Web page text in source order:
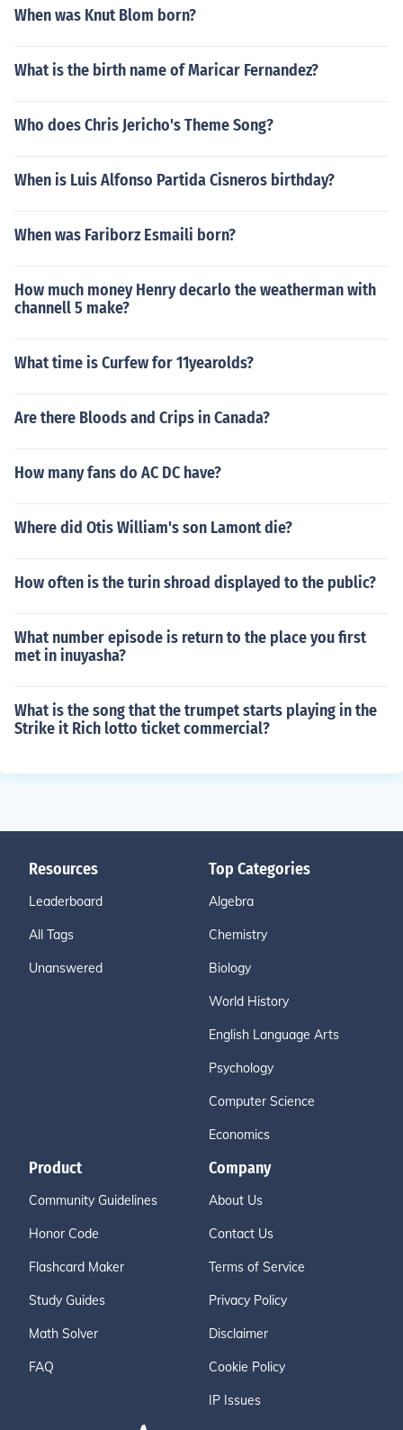
When was Knut Blom born?
What is the birth name of Maricar Fernandez?
Who does Chris Jericho's Theme Song?
When is Luis Alfonso Partida Cisneros birthday?
When was Fariborz Esmaili born?
How much money Henry decarlo the weatherman with
channell 5 make?
What time is Curfew for 11yearolds?
Are there Bloods and Crips in Canada?
How many fans do AC DC have?
Where did Otis William's son Lamont die?
How often is the turin shroad displayed to the public?
What number episode is return to the place you first
met in inuyasha?
What is the song that the trumpet starts playing in the
Strike it Rich lotto ticket commercial?
Resources
Leaderboard
All Tags
Unanswered
Top Categories
Algebra
Chemistry
Biology
World History
English Language Arts
Psychology
Computer Science
Economics
Product
Community Guidelines
Honor Code
Flashcard Maker
Study Guides
Math Solver
FAQ
Company
About Us
Contact Us
Terms of Service
Privacy Policy
Disclaimer
Cookie Policy
IP Issues